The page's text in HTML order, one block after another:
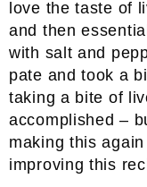
love the taste of
and then
with salt and
pate and took a
taking a bite of
accomplished –
making this
improving this